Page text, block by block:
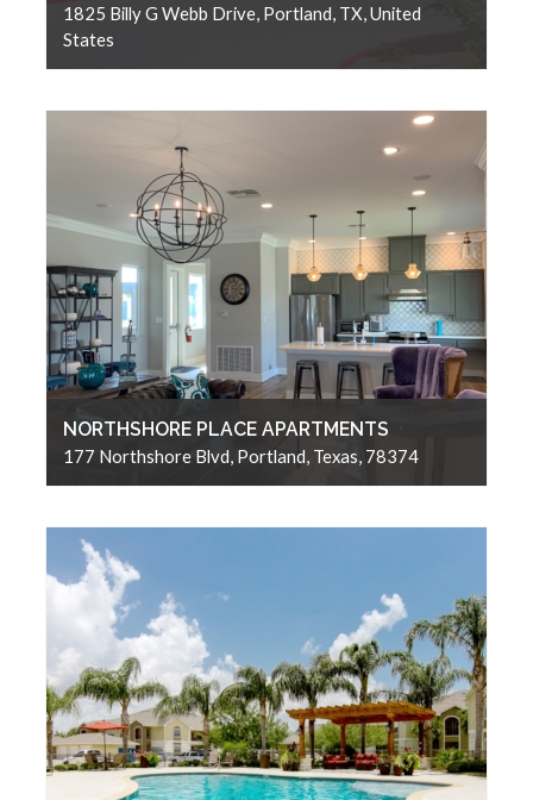
1825 Billy G Webb Drive, Portland, TX, United
States
NORTHSHORE PLACE APARTMENTS
177 Northshore Blvd, Portland, Texas, 78374